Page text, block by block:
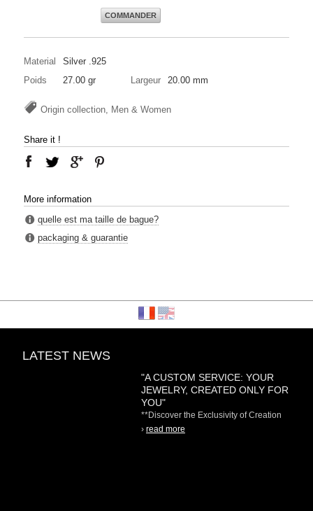
COMMANDER
Material
Silver .925
Poids
27.00 gr Largeur 20.00 mm
Origin collection, Men & Women
Share it !
More information
quelle est ma taille de bague?
packaging & guarantie
LATEST NEWS
"A CUSTOM SERVICE: YOUR
JEWELRY, CREATED ONLY FOR
YOU"
**Discover the Exclusivity of Creation
on Demand** At
› read more